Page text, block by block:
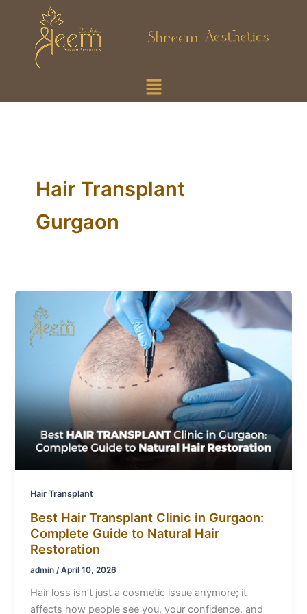
Menu
Hair Transplant
Gurgaon
Hair Transplant
Best Hair Transplant Clinic in Gurgaon:
Complete Guide to Natural Hair
Restoration
admin /April 10, 2026
Hair loss isn’t just a cosmetic issue anymore; it
affects how people see you, your confidence, and